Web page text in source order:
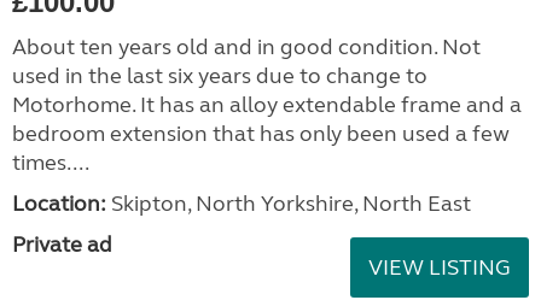
About ten years old and in good condition. Not
used in the last six years due to change to
Motorhome. It has an alloy extendable frame and a
bedroom extension that has only been used a few
times....
Location: Skipton, North Yorkshire, North East
Private ad
VIEW LISTING